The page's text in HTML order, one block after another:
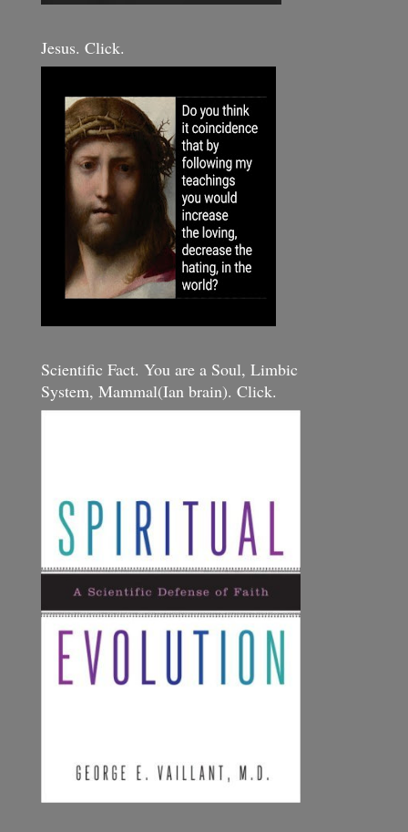
Jesus. Click.
Scientific Fact. You are a Soul, Limbic
System, Mammal(Ian brain). Click.